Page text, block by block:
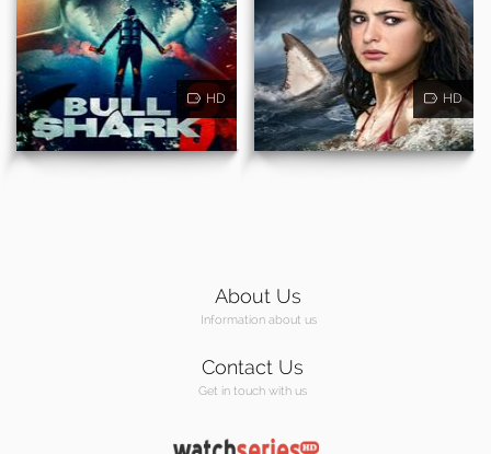
HD HD
About Us
Information about us
Contact Us
Get in touch with us